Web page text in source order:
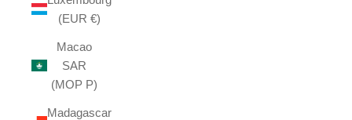
(EUR €)
Macao
SAR
(MOP P)
Madagascar